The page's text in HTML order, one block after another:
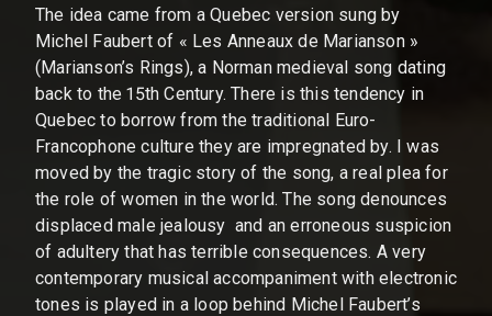
The idea came from a Quebec version sung by
Michel Faubert of « Les Anneaux de Marianson »
(Marianson’s Rings), a Norman medieval song dating
back to the 15th Century. There is this tendency in
Quebec to borrow from the traditional Euro-
Francophone culture they are impregnated by. I was
moved by the tragic story of the song, a real plea for
the role of women in the world. The song denounces
displaced male jealousy and an erroneous suspicion
of adultery that has terrible consequences. A very
contemporary musical accompaniment with electronic
tones is played in a loop behind Michel Faubert’s